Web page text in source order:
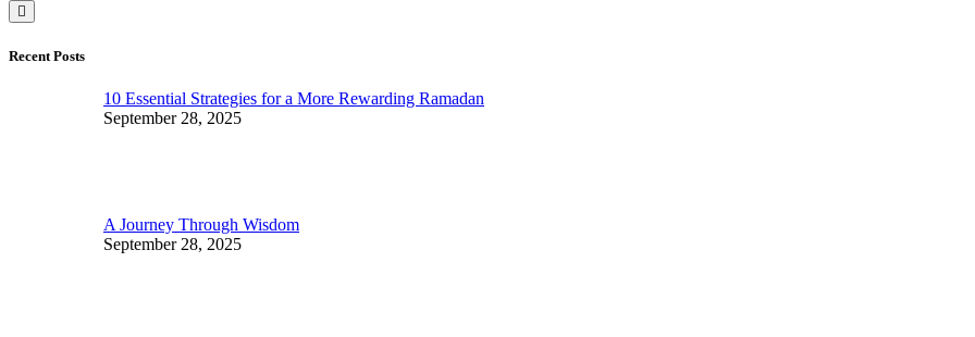
Recent Posts
10 Essential Strategies for a More Rewarding Ramadan
September 28, 2025
A Journey Through Wisdom
September 28, 2025